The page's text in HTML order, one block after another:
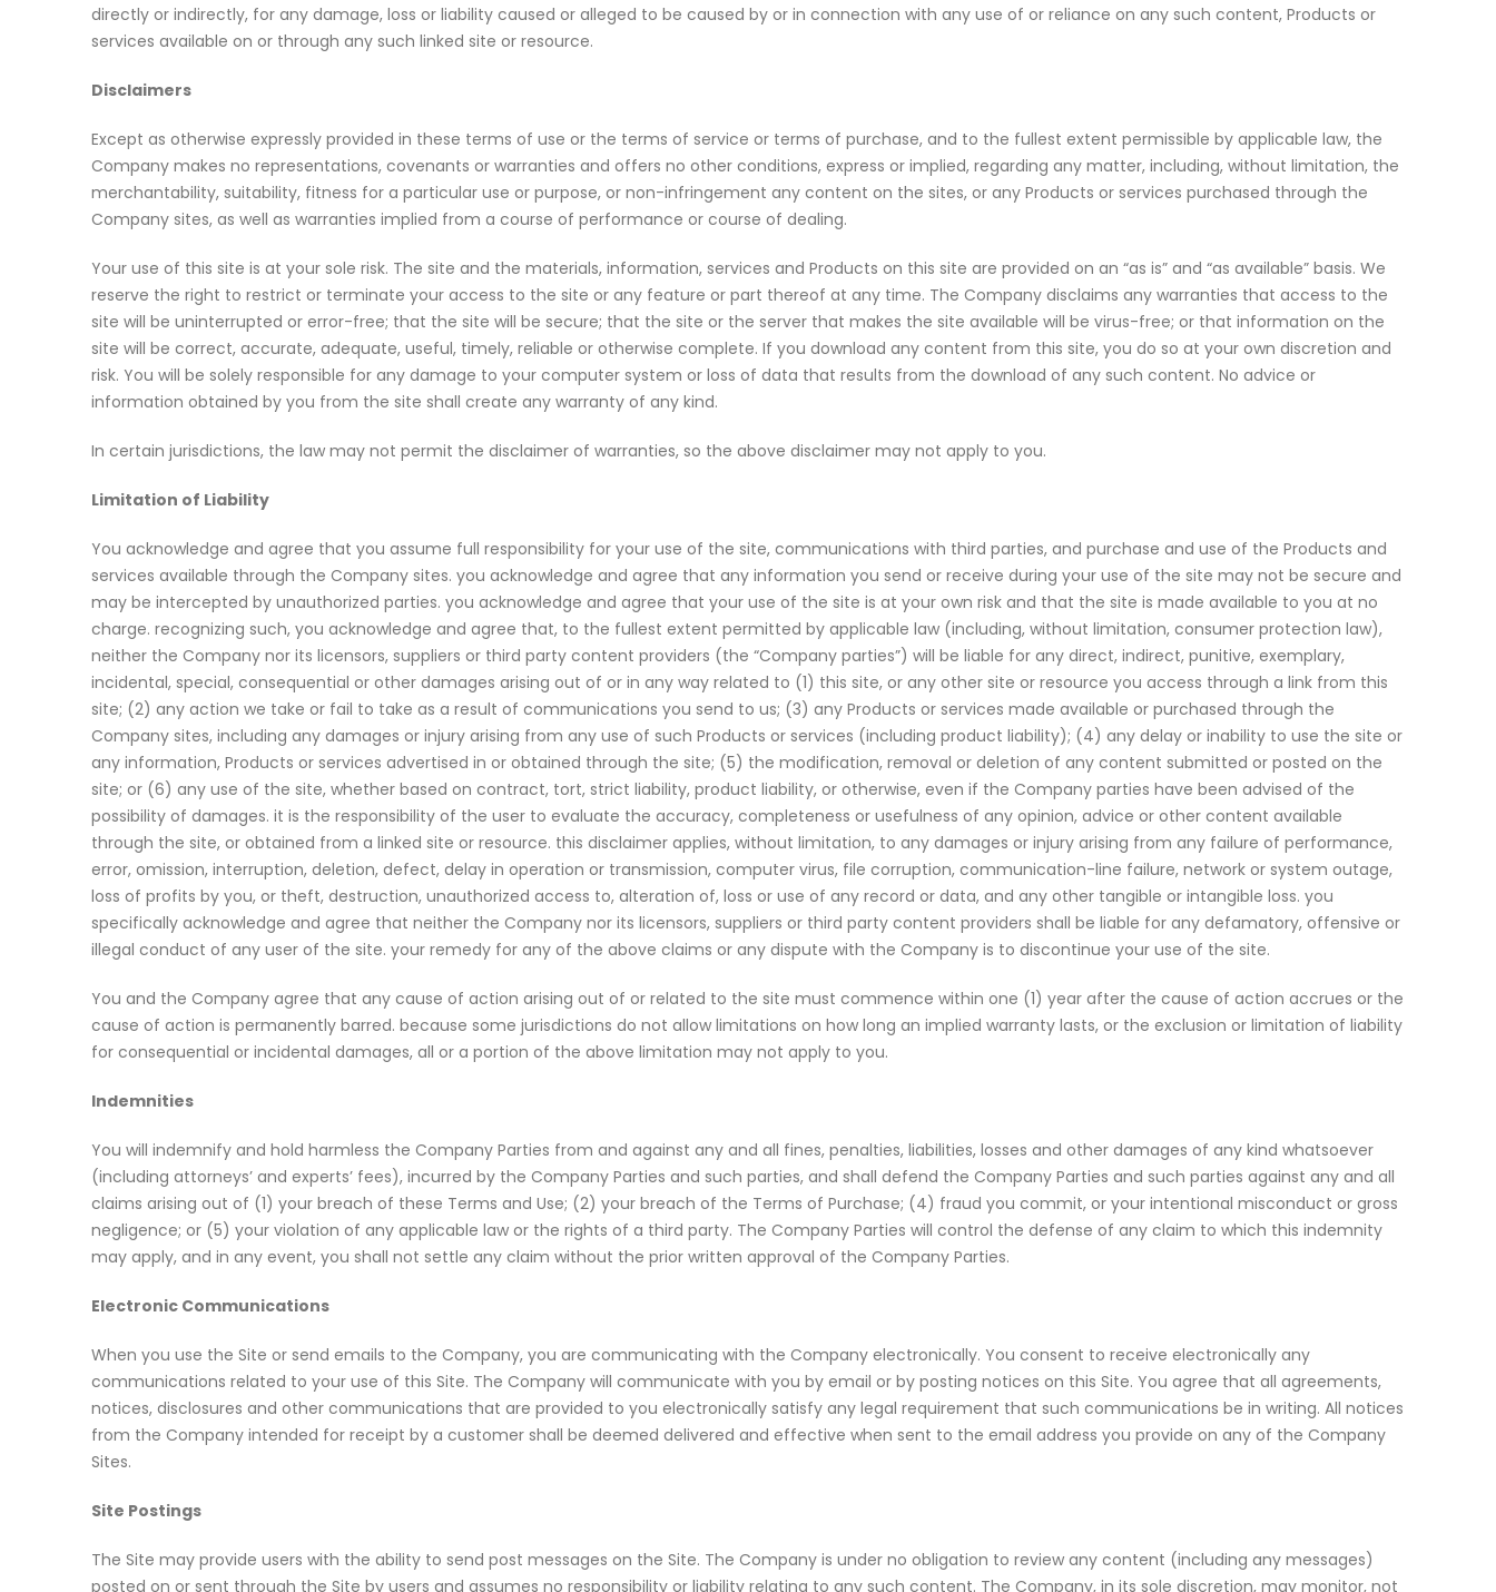
directly or indirectly, for any damage, loss or liability caused or alleged to be caused by or in connection with any use of or reliance on any such content, Products or
services available on or through any such linked site or resource.
Disclaimers
Except as otherwise expressly provided in these terms of use or the terms of service or terms of purchase, and to the fullest extent permissible by applicable law, the
Company makes no representations, covenants or warranties and offers no other conditions, express or implied, regarding any matter, including, without limitation, the
merchantability, suitability, fitness for a particular use or purpose, or non-infringement any content on the sites, or any Products or services purchased through the
Company sites, as well as warranties implied from a course of performance or course of dealing.
Your use of this site is at your sole risk. The site and the materials, information, services and Products on this site are provided on an “as is” and “as available” basis. We
reserve the right to restrict or terminate your access to the site or any feature or part thereof at any time. The Company disclaims any warranties that access to the
site will be uninterrupted or error-free; that the site will be secure; that the site or the server that makes the site available will be virus-free; or that information on the
site will be correct, accurate, adequate, useful, timely, reliable or otherwise complete. If you download any content from this site, you do so at your own discretion and
risk. You will be solely responsible for any damage to your computer system or loss of data that results from the download of any such content. No advice or
information obtained by you from the site shall create any warranty of any kind.
In certain jurisdictions, the law may not permit the disclaimer of warranties, so the above disclaimer may not apply to you.
Limitation of Liability
You acknowledge and agree that you assume full responsibility for your use of the site, communications with third parties, and purchase and use of the Products and
services available through the Company sites. you acknowledge and agree that any information you send or receive during your use of the site may not be secure and
may be intercepted by unauthorized parties. you acknowledge and agree that your use of the site is at your own risk and that the site is made available to you at no
charge. recognizing such, you acknowledge and agree that, to the fullest extent permitted by applicable law (including, without limitation, consumer protection law),
neither the Company nor its licensors, suppliers or third party content providers (the “Company parties”) will be liable for any direct, indirect, punitive, exemplary,
incidental, special, consequential or other damages arising out of or in any way related to (1) this site, or any other site or resource you access through a link from this
site; (2) any action we take or fail to take as a result of communications you send to us; (3) any Products or services made available or purchased through the
Company sites, including any damages or injury arising from any use of such Products or services (including product liability); (4) any delay or inability to use the site or
any information, Products or services advertised in or obtained through the site; (5) the modification, removal or deletion of any content submitted or posted on the
site; or (6) any use of the site, whether based on contract, tort, strict liability, product liability, or otherwise, even if the Company parties have been advised of the
possibility of damages. it is the responsibility of the user to evaluate the accuracy, completeness or usefulness of any opinion, advice or other content available
through the site, or obtained from a linked site or resource. this disclaimer applies, without limitation, to any damages or injury arising from any failure of performance,
error, omission, interruption, deletion, defect, delay in operation or transmission, computer virus, file corruption, communication-line failure, network or system outage,
loss of profits by you, or theft, destruction, unauthorized access to, alteration of, loss or use of any record or data, and any other tangible or intangible loss. you
specifically acknowledge and agree that neither the Company nor its licensors, suppliers or third party content providers shall be liable for any defamatory, offensive or
illegal conduct of any user of the site. your remedy for any of the above claims or any dispute with the Company is to discontinue your use of the site.
You and the Company agree that any cause of action arising out of or related to the site must commence within one (1) year after the cause of action accrues or the
cause of action is permanently barred. because some jurisdictions do not allow limitations on how long an implied warranty lasts, or the exclusion or limitation of liability
for consequential or incidental damages, all or a portion of the above limitation may not apply to you.
Indemnities
You will indemnify and hold harmless the Company Parties from and against any and all fines, penalties, liabilities, losses and other damages of any kind whatsoever
(including attorneys’ and experts’ fees), incurred by the Company Parties and such parties, and shall defend the Company Parties and such parties against any and all
claims arising out of (1) your breach of these Terms and Use; (2) your breach of the Terms of Purchase; (4) fraud you commit, or your intentional misconduct or gross
negligence; or (5) your violation of any applicable law or the rights of a third party. The Company Parties will control the defense of any claim to which this indemnity
may apply, and in any event, you shall not settle any claim without the prior written approval of the Company Parties.
Electronic Communications
When you use the Site or send emails to the Company, you are communicating with the Company electronically. You consent to receive electronically any
communications related to your use of this Site. The Company will communicate with you by email or by posting notices on this Site. You agree that all agreements,
notices, disclosures and other communications that are provided to you electronically satisfy any legal requirement that such communications be in writing. All notices
from the Company intended for receipt by a customer shall be deemed delivered and effective when sent to the email address you provide on any of the Company
Sites.
Site Postings
The Site may provide users with the ability to send post messages on the Site. The Company is under no obligation to review any content (including any messages)
posted on or sent through the Site by users and assumes no responsibility or liability relating to any such content. The Company, in its sole discretion, may monitor, not